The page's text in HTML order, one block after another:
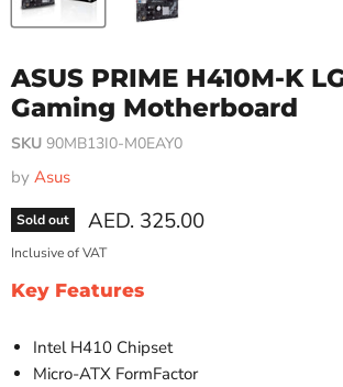
ASUS PRIME H410M-K
Gaming Motherboard
SKU 90MB13I0-M0EAY0
by Asus
Sold out Current price
AED. 325.00
Inclusive of VAT
Key Features
Intel H410 Chipset
Micro-ATX FormFactor